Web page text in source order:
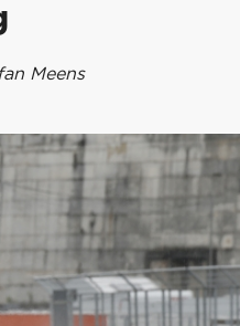
Meens